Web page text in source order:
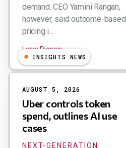
demand. CEO Yamini Rangan,
however, said outcome-based
pricing i...
Larry Dignan
INSIGHTS NEWS
AUGUST 5, 2026
Uber controls token
spend, outlines AI use
cases
NEXT-GENERATION